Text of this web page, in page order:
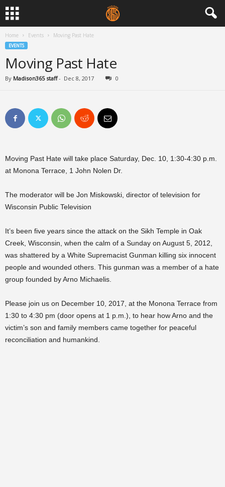
Home Events Moving Past Hate
EVENTS
Moving Past Hate
By Madison365 staff- Dec 8, 2017 0
Moving Past Hate will take place Saturday, Dec. 10, 1:30-4:30 p.m.
at Monona Terrace, 1 John Nolen Dr.
The moderator will be Jon Miskowski, director of television for
Wisconsin Public Television
It’s been five years since the attack on the Sikh Temple in Oak
Creek, Wisconsin, when the calm of a Sunday on August 5, 2012,
was shattered by a White Supremacist Gunman killing six innocent
people and wounded others. This gunman was a member of a hate
group founded by Arno Michaelis.
Please join us on December 10, 2017, at the Monona Terrace from
1:30 to 4:30 pm (door opens at 1 p.m.), to hear how Arno and the
victim’s son and family members came together for peaceful
reconciliation and humankind.